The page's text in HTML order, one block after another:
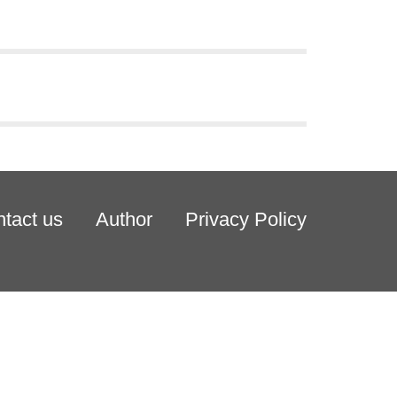
us Author Privacy Policy